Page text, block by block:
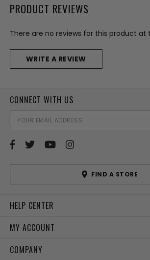
PRODUCT REVIEWS
There are no reviews for this product at
WRITE A REVIEW
CONNECT WITH US
FIND A STORE
HELP CENTER
MY ACCOUNT
COMPANY